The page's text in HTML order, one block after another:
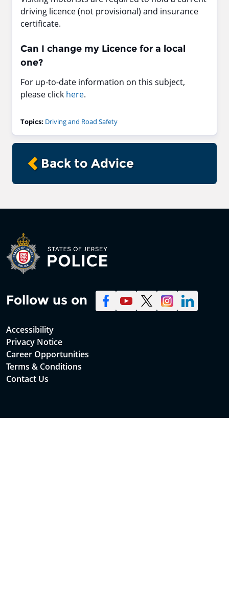
driving licence (not provisional) and insurance
certificate.
Can I change my Licence for a local
one?
For up-to-date information on this subject,
please click here.
Topics: Driving and Road Safety
Back to Advice
Follow us on
Accessibility
Privacy Notice
Career Opportunities
Terms & Conditions
Contact Us